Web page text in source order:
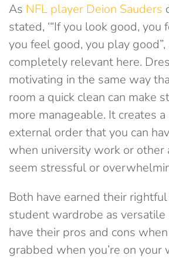
As NFL player Deion Sauders
stated, ‘“If you look good, you
you feel good, you play
completely relevant here.
motivating in the same way
room a quick clean can make
more manageable. It creates a
external order that you can
when university work or other
seem stressful or
Both have earned their
student wardrobe as versatile
have their pros and cons
grabbed when you’re on your